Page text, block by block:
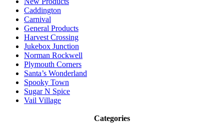
Caddington
Carnival
General Products
Harvest Crossing
Jukebox Junction
Norman Rockwell
Plymouth Corners
Santa’s Wonderland
Spooky Town
Sugar N Spice
Vail Village
Categories